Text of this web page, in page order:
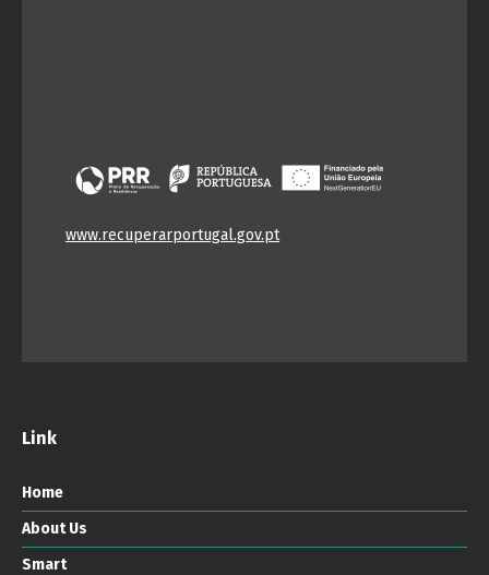
www.recuperarportugal.gov.pt
Link
Home
About Us
Smart